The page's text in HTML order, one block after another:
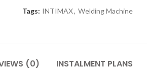
Tags: INTIMAX, Welding Machine
(0) INSTALMENT PLANS